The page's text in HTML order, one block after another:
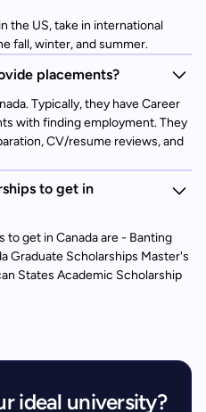
the US, take in international
fall, winter, and summer.
placements?
Typically, they have Career
with finding employment. They
CV/resume reviews, and
to get in
to get in Canada are - Banting
Graduate Scholarships Master's
States Academic Scholarship
ideal university?